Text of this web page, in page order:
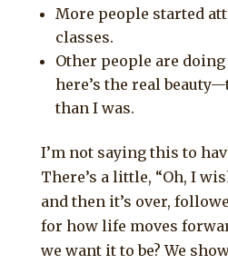
More people started
classes.
Other people are doing
here’s the real
than I was.
I’m not saying this to
There’s a little, “Oh, I
and then it’s over,
for how life moves
we want it to be? We